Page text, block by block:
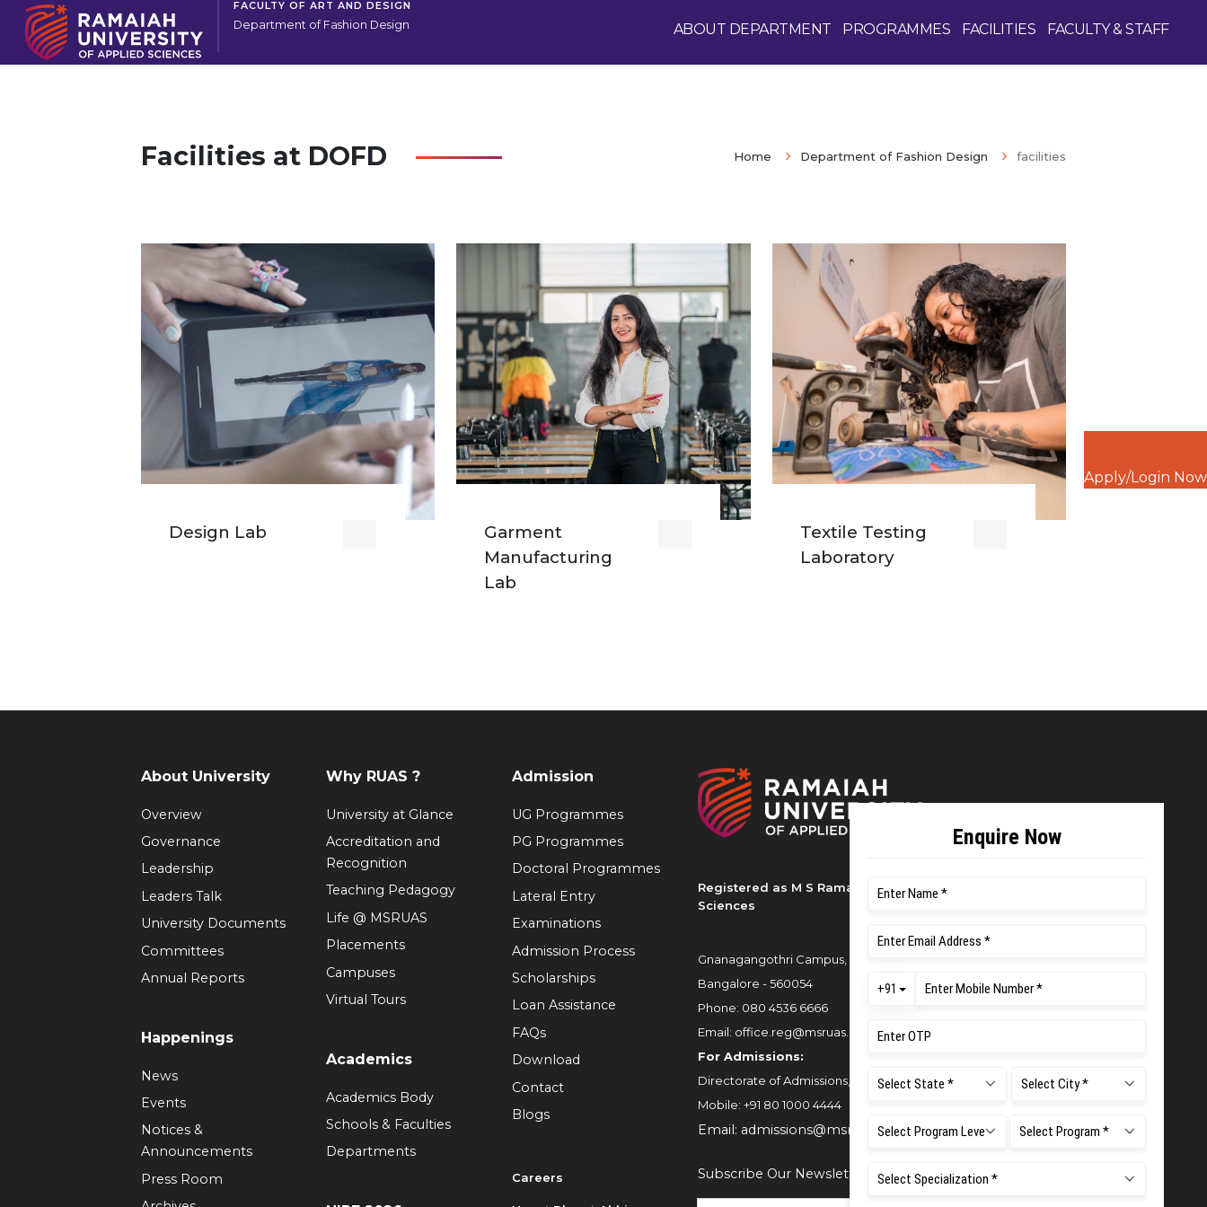
FACULTY OF ART AND DESIGN
Department of Fashion Design ABOUT DEPARTMENT PROGRAMMES FACILITIES FACULTY & STAFF
Apply/Login Now
Facilities at DOFD Home Department of Fashion Design facilities
Design Lab
Garment
Manufacturing
Lab
Textile Testing
Laboratory
Registered as M S Ramaiah University of Applied
Sciences
Gnanagangothri Campus, New BEL Road, MSR Nagar,
Bangalore - 560054
Phone: 080 4536 6666
Email: office.reg@msruas.ac.in
For Admissions:
Directorate of Admissions,
Mobile: +91 80 1000 4444
Email: admissions@msruas.ac.in
Subscribe Our Newsletter
About University
Overview
Governance
Leadership
Leaders Talk
University Documents
Committees
Annual Reports
Happenings
News
Events
Notices &
Announcements
Press Room
Why RUAS ?
University at Glance
Accreditation and
Recognition
Teaching Pedagogy
Life @ MSRUAS
Placements
Campuses
Virtual Tours
Academics
Academics Body
Schools & Faculties
Departments
Admission
UG Programmes
PG Programmes
Doctoral Programmes
Lateral Entry
Examinations
Admission Process
Scholarships
Loan Assistance
FAQs
Download
Contact
Blogs
Careers